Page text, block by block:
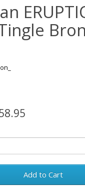
Add to Cart